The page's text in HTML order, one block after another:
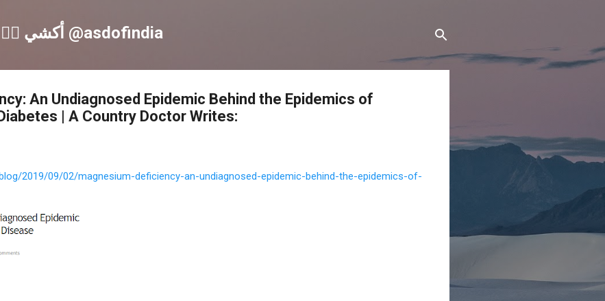
Akshay S Dinesh 🏳️‍🌈 أكشي @asdofindia
An Undiagnosed Epidemic Behind the Epidemics of
| A Country Doctor Writes:
2019/09/02/magnesium-deficiency-an-undiagnosed-epidemic-behind-the-epidemics-of-